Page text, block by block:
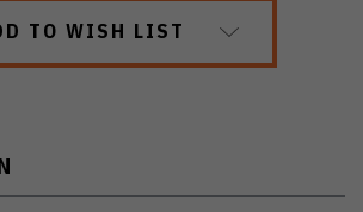
TO WISH LIST